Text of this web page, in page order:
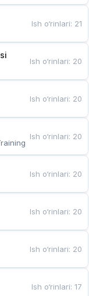
Ish o‘rinlari: 21
Ish o‘rinlari: 20
Ish o‘rinlari: 20
Ish o‘rinlari: 20
Ish o‘rinlari: 20
Ish o‘rinlari: 20
Ish o‘rinlari: 20
Ish o‘rinlari:17